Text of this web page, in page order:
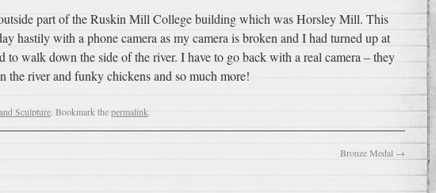
part of the Ruskin Mill College building which was Horsley Mill. This
hastily with a phone camera as my camera is broken and I had turned up at
to walk down the side of the river. I have to go back with a real camera – they
the river and funky chickens and so much more!
Sculpture . Bookmark thepermalink.
Bronze Medal →